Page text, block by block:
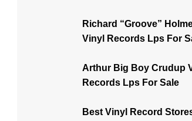
Richard “Groove”
Vinyl Records Lps For
Arthur Big Boy Crudup
Records Lps For Sale
Best Vinyl Record